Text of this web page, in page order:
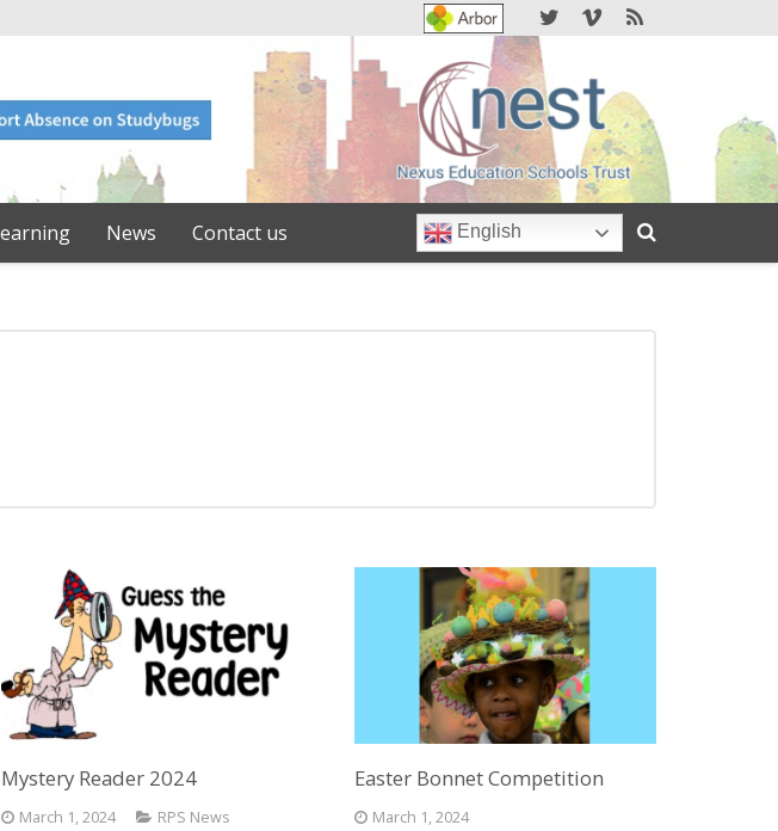
News Contact us English
Mystery Reader 2024
March 1, 2024 RPS News
Easter Bonnet Competition
March 1, 2024